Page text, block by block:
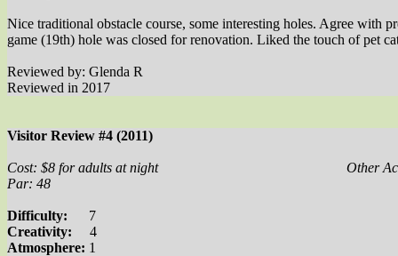
Nice traditional obstacle course, some interesting holes. Agree with
game (19th) hole was closed for renovation. Liked the touch of pet
Reviewed by: Glenda R
Reviewed in 2017
Visitor Review #4 (2011)
Cost: $8 for adults at night
Other
Par: 48
Difficulty:
7
Creativity:
4
Atmosphere: 1